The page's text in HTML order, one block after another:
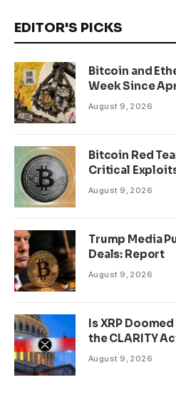
EDITOR'S PICKS
Bitcoin and
Week Since
August 9, 2026
Bitcoin Red
Critical
August 9, 2026
Trump Media
Deals: Report
August 9, 2026
Is XRP
the CLARITY
August 9, 2026